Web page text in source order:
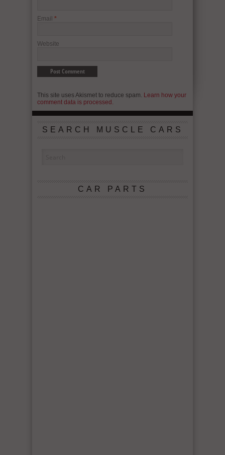
Email *
Website
This site uses Akismet to reduce spam. Learn how your
comment data is processed.
SEARCH MUSCLE CARS
CAR PARTS